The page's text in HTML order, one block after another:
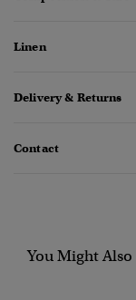
Linen
Delivery & Returns
Contact
You Might Also